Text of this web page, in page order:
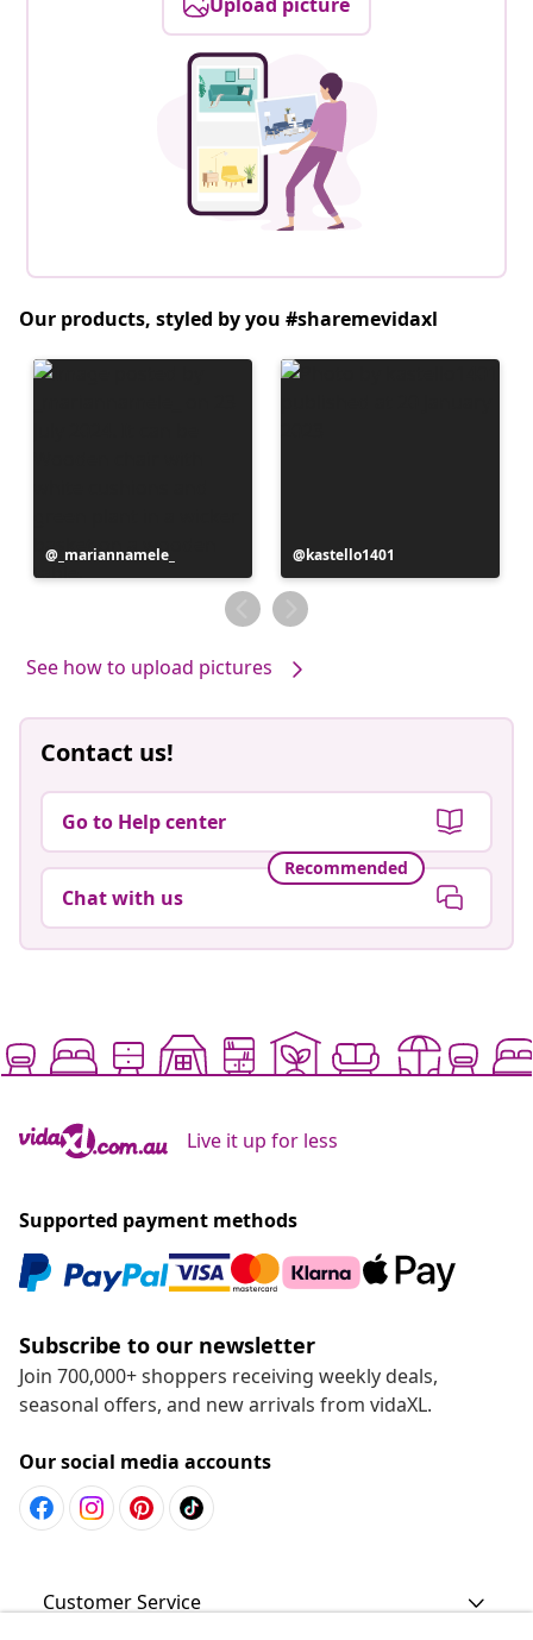
Our products, styled by you #sharemevidaxl
Post
published
_mariannamele_
Post
published
by
kastello1401
See how to upload pictures
Contact us!
Go to Help center
Recommended
Chat with us
Live it up for less
Supported payment methods
Subscribe to our newsletter
Join 700,000+ shoppers receiving weekly deals,
seasonal offers, and new arrivals from vidaXL.
Our social media accounts
Customer Service